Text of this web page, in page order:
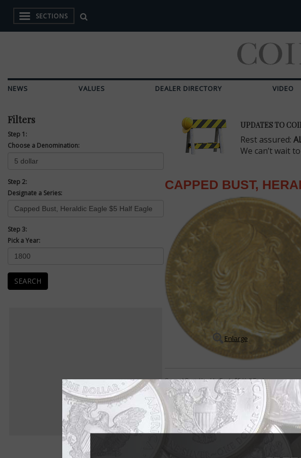
SECTIONS
NEWS VALUES DEALER DIRECTORY VIDEO
Filters
Step 1:
Choose a Denomination:
Step 2:
Designate a Series:
Step 3:
Pick a Year:
SEARCH
UPDATES TO
Rest assured:
We can’t wait
CAPPED BUST,
Enlarge
Capped Bust, Heraldic Eagle $5 Half Eagle
Great rarities abound in early half eagle
Early $5 half eagle coins extend from
includes some of the greatest rarities in the